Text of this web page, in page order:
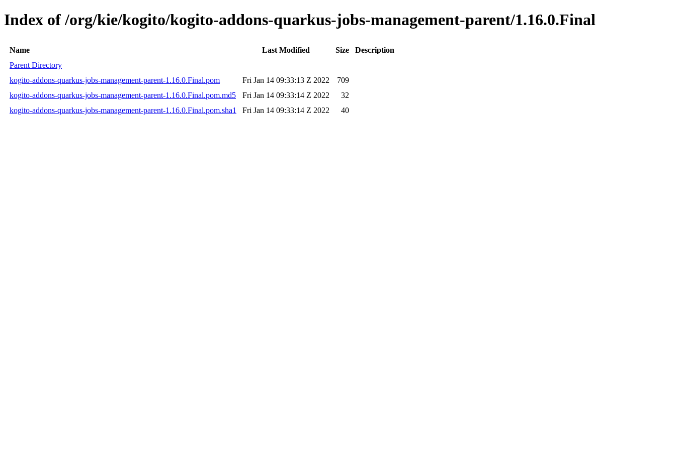
Index of /org/kie/kogito/kogito-addons-quarkus-jobs-management-parent/1.16.0.Final
Name Last Modified Size
Description
Parent Directory
kogito-addons-quarkus-jobs-management-parent-1.16.0.Final.pom
Fri Jan 14 09:33:13 Z 2022
709
kogito-addons-quarkus-jobs-management-parent-1.16.0.Final.pom.md5
Fri Jan 14 09:33:14 Z 2022
32
kogito-addons-quarkus-jobs-management-parent-1.16.0.Final.pom.sha1
Fri Jan 14 09:33:14 Z 2022 40